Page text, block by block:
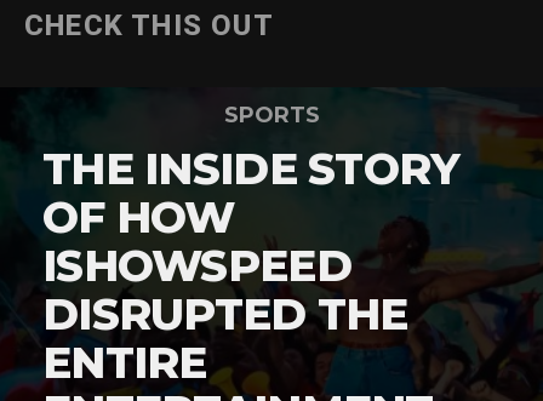
CHECK THIS OUT
SPORTS
THE INSIDE STORY
OF HOW
ISHOWSPEED
DISRUPTED THE
ENTIRE